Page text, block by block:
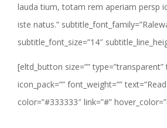
lauda tium, totam rem aperiam persp
iste natus.”
subtitle_font_size=”14″
[eltd_button size=”” type=”transparent”
icon_pack=”” font_weight=””
color=”#333333″ link=”#”